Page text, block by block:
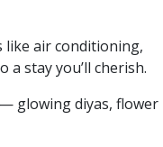
like air conditioning,
stay you’ll cherish.
glowing diyas, flower